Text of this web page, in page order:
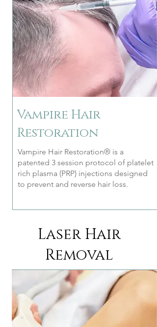
Vampire Hair
Restoration
Vampire Hair Restoration® is a
patented 3 session protocol of platelet
rich plasma (PRP) injections designed
to prevent and reverse hair loss.
Laser Hair
Removal